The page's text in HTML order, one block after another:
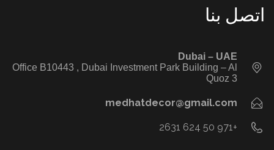
اتصل بنا
Dubai – UAE
Office B10443‬ , Dubai Investment Park Building – Al
Quoz 3
medhatdecor@gmail.com
+971 50 624 2631‬